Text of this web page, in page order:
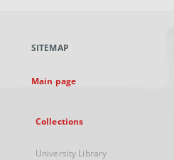
new
SITEMAP
Main page
Collections
University Library